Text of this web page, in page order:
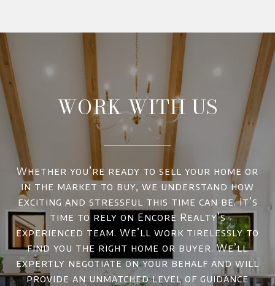
WORK WITH US
Whether you’re ready to sell your home or
in the market to buy, we understand how
exciting and stressful this time can be. It’s
time to rely on Encore Realty’s
experienced team. We’ll work tirelessly to
find you the right home or buyer. We’ll
expertly negotiate on your behalf and will
provide an unmatched level of guidance